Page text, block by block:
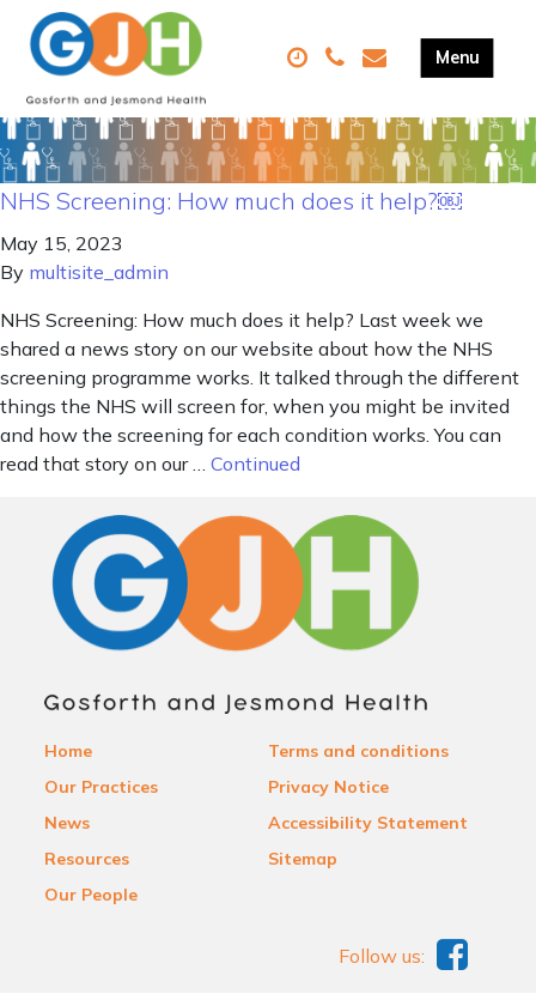
NHS Screening: How much does it help?￼
May 15, 2023
By multisite_admin
NHS Screening: How much does it help? Last week we
shared a news story on our website about how the NHS
screening programme works. It talked through the different
things the NHS will screen for, when you might be invited
and how the screening for each condition works. You can
read that story on our … Continued
Home
Our Practices
News
Resources
Our People
Terms and conditions
Privacy Notice
Accessibility Statement
Sitemap
Follow us: